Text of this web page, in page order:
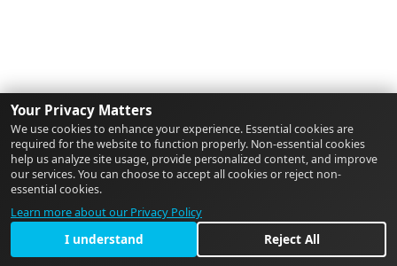
Your Privacy Matters
We use cookies to enhance your experience. Essential cookies are
required for the website to function properly. Non-essential cookies
help us analyze site usage, provide personalized content, and improve
our services. You can choose to accept all cookies or reject non-
essential cookies.
Learn more about our Privacy Policy
I understand Reject All